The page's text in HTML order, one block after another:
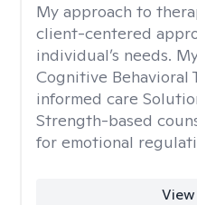
My approach to
client-centered
individual’s needs.
Cognitive Behavioral
informed care
Strength-based
for emotional